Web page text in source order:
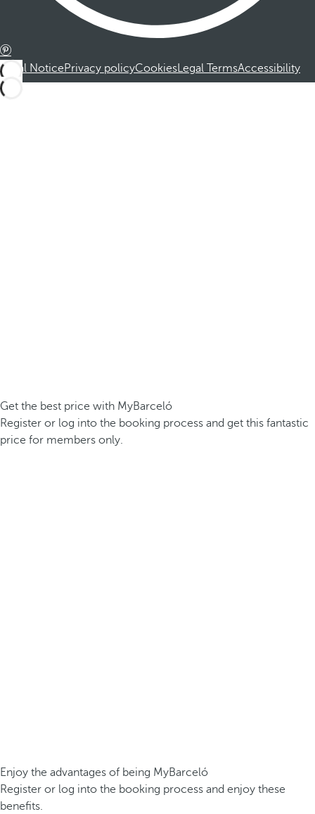
Legal NoticePrivacy policyCookiesLegal TermsAccessibility
Get the best price with MyBarceló
Register or log into the booking process and get this fantastic
price for members only.
Enjoy the advantages of being MyBarceló
Register or log into the booking process and enjoy these
benefits.